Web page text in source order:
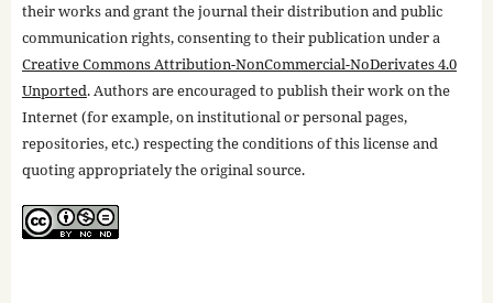
their works and grant the journal their distribution and public
communication rights, consenting to their publication under a
Creative Commons Attribution-NonCommercial-NoDerivates 4.0
Unported. Authors are encouraged to publish their work on the
Internet (for example, on institutional or personal pages,
repositories, etc.) respecting the conditions of this license and
quoting appropriately the original source.